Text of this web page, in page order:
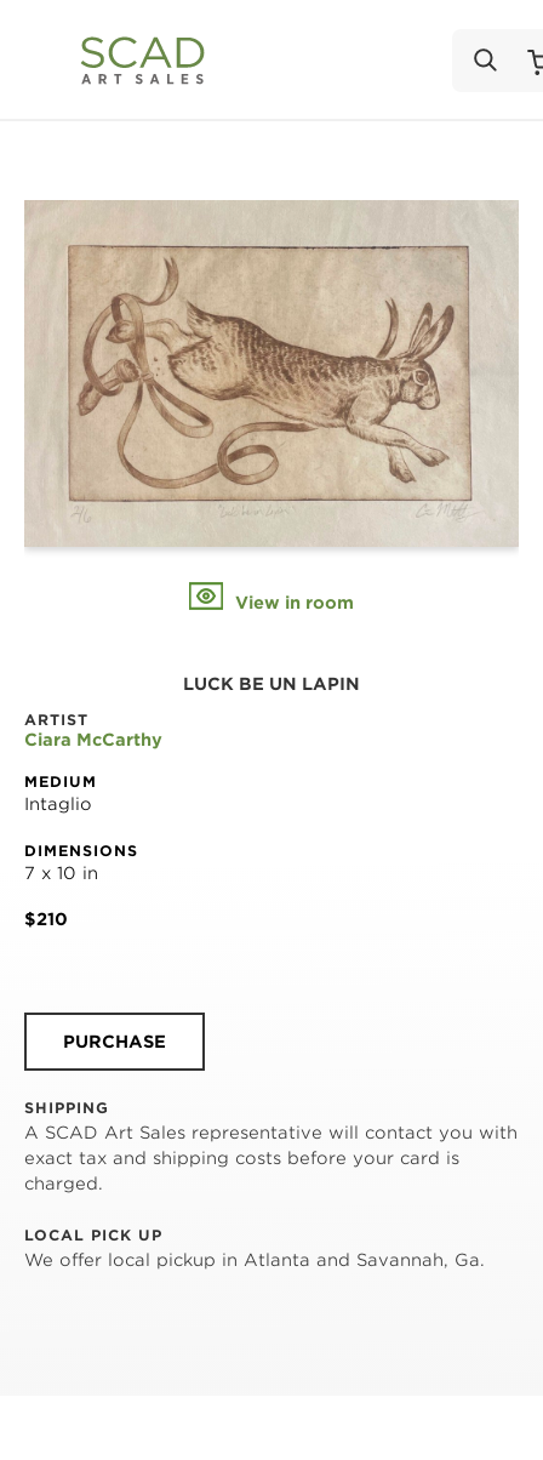
View in room
LUCK BE UN LAPIN
ARTIST
Ciara McCarthy
MEDIUM
Intaglio
DIMENSIONS
7 x 10 in
$210
PURCHASE
SHIPPING
A SCAD Art Sales representative will contact you with
exact tax and shipping costs before your card is
charged.
LOCAL PICK UP
We offer local pickup in Atlanta and Savannah, Ga.